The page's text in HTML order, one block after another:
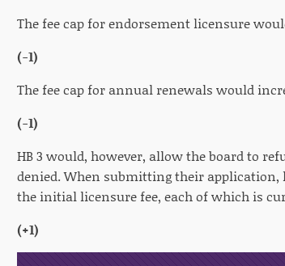
The fee cap for endorsement licensure
(-1)
The fee cap for annual renewals would
(-1)
HB 3 would, however, allow the board to
denied. When submitting their
the initial licensure fee, each of which is
(+1)